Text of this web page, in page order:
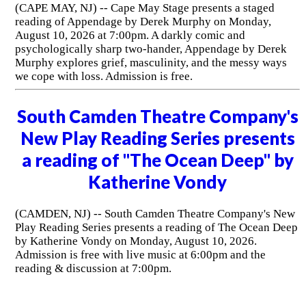
(CAPE MAY, NJ) -- Cape May Stage presents a staged
reading of Appendage by Derek Murphy on Monday,
August 10, 2026 at 7:00pm. A darkly comic and
psychologically sharp two-hander, Appendage by Derek
Murphy explores grief, masculinity, and the messy ways
we cope with loss. Admission is free.
South Camden Theatre Company's
New Play Reading Series presents
a reading of "The Ocean Deep" by
Katherine Vondy
(CAMDEN, NJ) -- South Camden Theatre Company's New
Play Reading Series presents a reading of The Ocean Deep
by Katherine Vondy on Monday, August 10, 2026.
Admission is free with live music at 6:00pm and the
reading & discussion at 7:00pm.